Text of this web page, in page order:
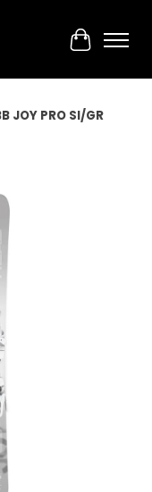
Cart
JOY PRO SI/GR